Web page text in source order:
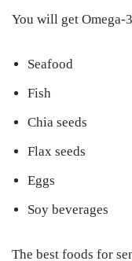
You will get Omega-
Seafood
Fish
Chia seeds
Flax seeds
Eggs
Soy beverages
The best foods for